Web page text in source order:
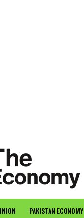
PAKISTAN ECONOMY